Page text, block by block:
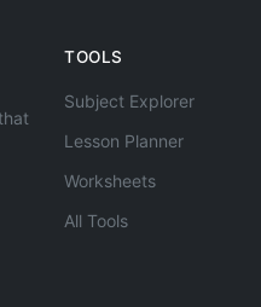
TOOLS
Subject Explorer
Lesson Planner
Worksheets
All Tools